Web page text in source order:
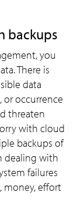
backups
you
There is
data
or occurrence
threaten
with cloud
backups of
dealing with
failures
money, effort